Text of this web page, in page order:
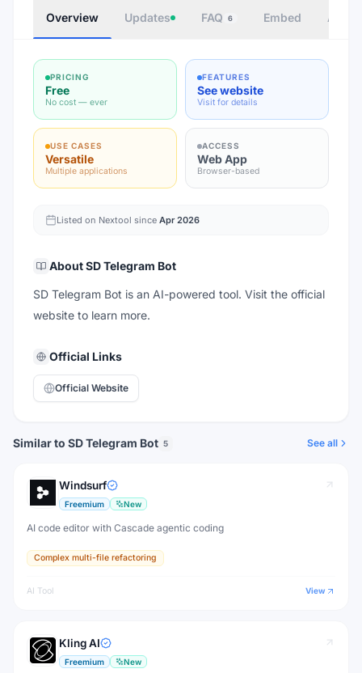
Overview Updates FAQ 6 Embed
PRICING
Free
No cost — ever
FEATURES
See website
Visit for details
USE CASES
Versatile
Multiple applications
ACCESS
Web App
Browser-based
Listed on Nextool since Apr 2026
AboutSD Telegram Bot
SD Telegram Bot is an AI-powered tool. Visit the official
website to learn more.
Official Links
Official Website
Similar to SD Telegram Bot 5 See all
Windsurf
Freemium New
AI code editor with Cascade agentic coding
Complex multi-file refactoring
AI Tool View
Kling AI
Freemium New